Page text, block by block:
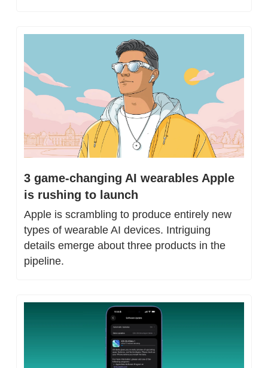
3 game-changing AI wearables Apple
is rushing to launch
Apple is scrambling to produce entirely new
types of wearable AI devices. Intriguing
details emerge about three products in the
pipeline.